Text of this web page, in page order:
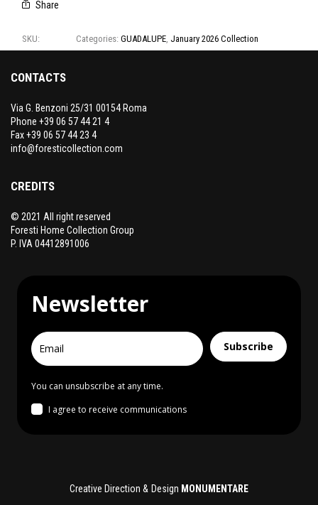
Share
SKU: Categories:GUADALUPE January 2026 Collection
CONTACTS
Via G. Benzoni 25/31 00154 Roma
Phone +39 06 57 44 21 4
Fax +39 06 57 44 23 4
info@foresticollection.com
CREDITS
© 2021 All right reserved
Foresti Home Collection Group
P. IVA 04412891006
Newsletter
Subscribe
You can unsubscribe at any time.
I agree to receive communications
Creative Direction & Design MONUMENTARE